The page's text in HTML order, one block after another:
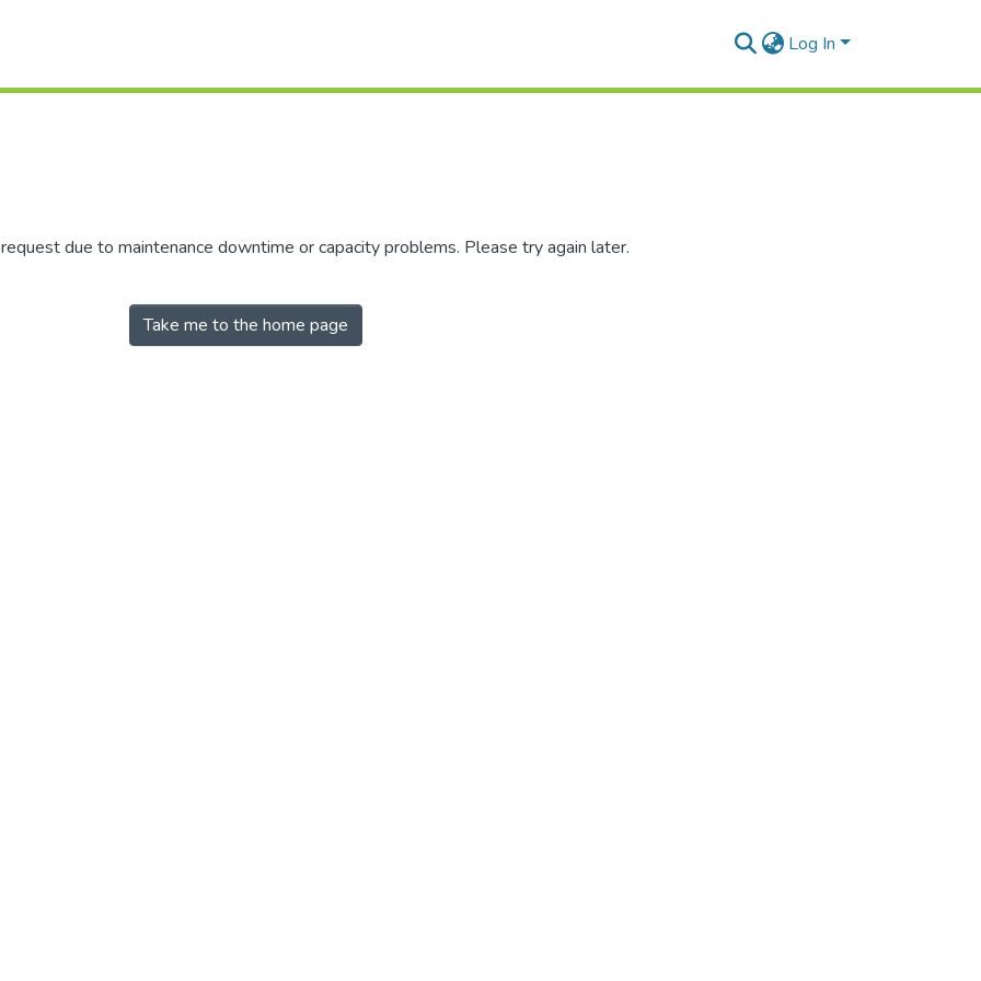
Log In
due to maintenance downtime or capacity problems. Please try again later.
Take me to the home page